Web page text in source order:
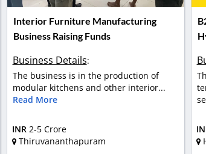
Interior Furniture Manufacturing
Business Raising Funds
Business Details:
The business is in the production of
modular kitchens and other interior...
Read More
INR 2-5 Crore
Thiruvananthapuram